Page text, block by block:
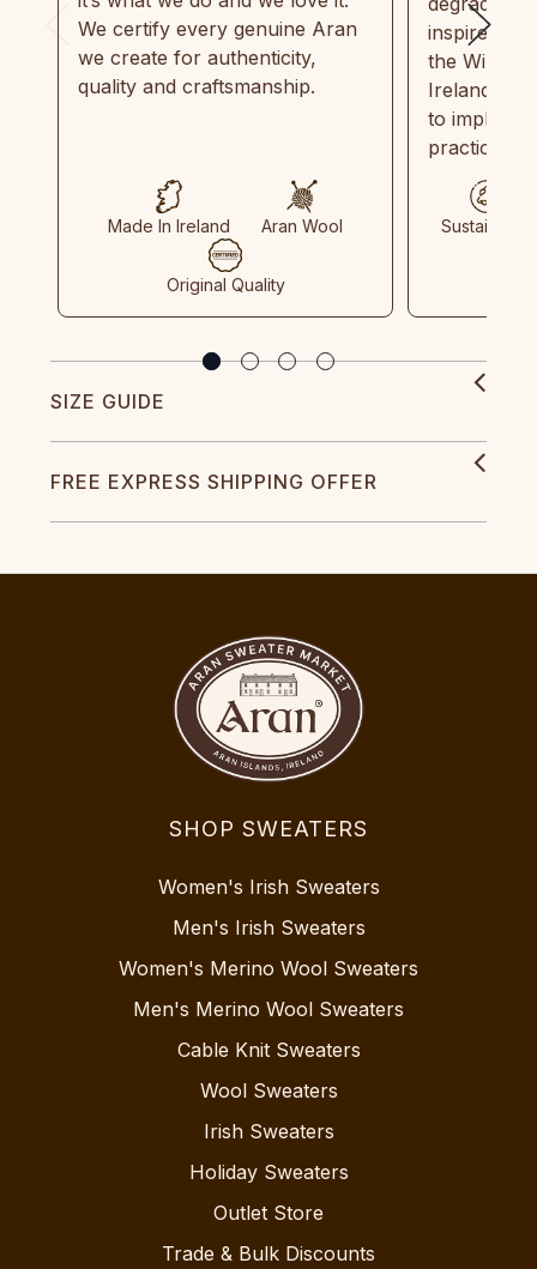
We certify every genuine Aran
we create for authenticity,
quality and craftsmanship.
Made In Ireland Aran Wool
Original Quality
inspired by
the Wild
Ireland
to
practices
Sustainable
SIZE GUIDE
FREE EXPRESS SHIPPING OFFER
SHOP SWEATERS
Women's Irish Sweaters
Men's Irish Sweaters
Women's Merino Wool Sweaters
Men's Merino Wool Sweaters
Cable Knit Sweaters
Wool Sweaters
Irish Sweaters
Holiday Sweaters
Outlet Store
Trade & Bulk Discounts